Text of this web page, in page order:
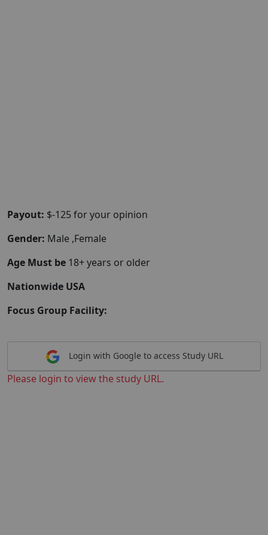
Payout: $-125 for your opinion
Gender: Male ,Female
Age Must be 18+ years or older
Nationwide USA
Focus Group Facility:
Login with Google to access Study URL
Please login to view the study URL.